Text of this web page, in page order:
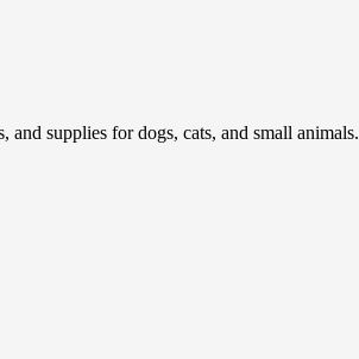
supplies for dogs, cats, and small animals.